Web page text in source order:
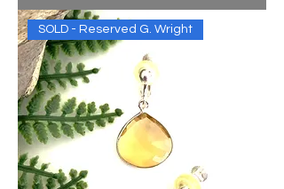
SOLD - Reserved G. Wright